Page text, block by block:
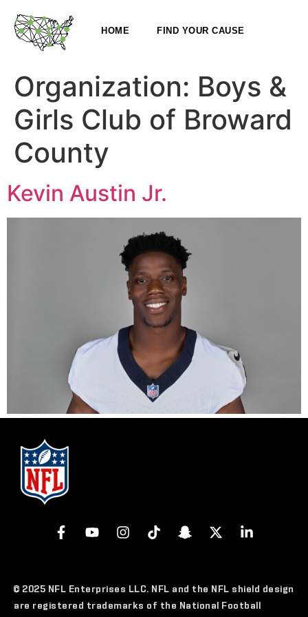
HOME FIND YOUR CAUSE
Organization: Boys &
Girls Club of Broward
County
Kevin Austin Jr.
© 2025 NFL Enterprises LLC. NFL and the NFL shield design
are registered trademarks of the National Football